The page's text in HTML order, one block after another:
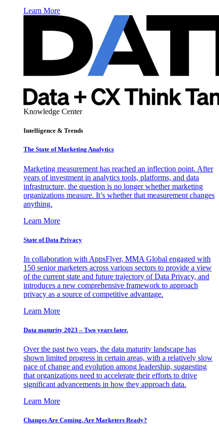
Learn More
Knowledge Center
Intelligence & Trends
The State of Marketing Analytics
Marketing measurement has reached an inflection point. After
years of investment in analytics tools, platforms, and data
infrastructure, the question is no longer whether marketing
organizations measure. It’s whether that measurement changes
anything.
Learn More
State of Data Privacy
In collaboration with AppsFlyer, MMA Global engaged with
150 senior marketers across various sectors to provide a view
of the current state and future trajectory of Data Privacy, and
introduces a new comprehensive framework to approach
privacy as a source of competitive advantage.
Learn More
Data maturity 2023 – Two years later.
Over the past two years, the data maturity landscape has
shown limited progress in certain areas, with a relatively slow
pace of change and evolution among leadership, suggesting
that organizations need to accelerate their efforts to drive
significant advancements in how they approach data.
Learn More
Changes Are Coming. Are Marketers Ready?